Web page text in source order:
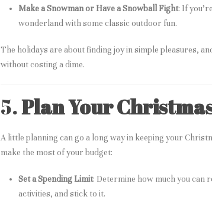
Make a Snowman or Have a Snowball Fight: If
wonderland with some classic outdoor fun.
The holidays are about finding joy in simple pleasures,
without costing a dime.
5.Plan Your
A little planning can go a long way in keeping your
make the most of your budget:
Set a Spending Limit: Determine how much you can
activities, and stick to it.